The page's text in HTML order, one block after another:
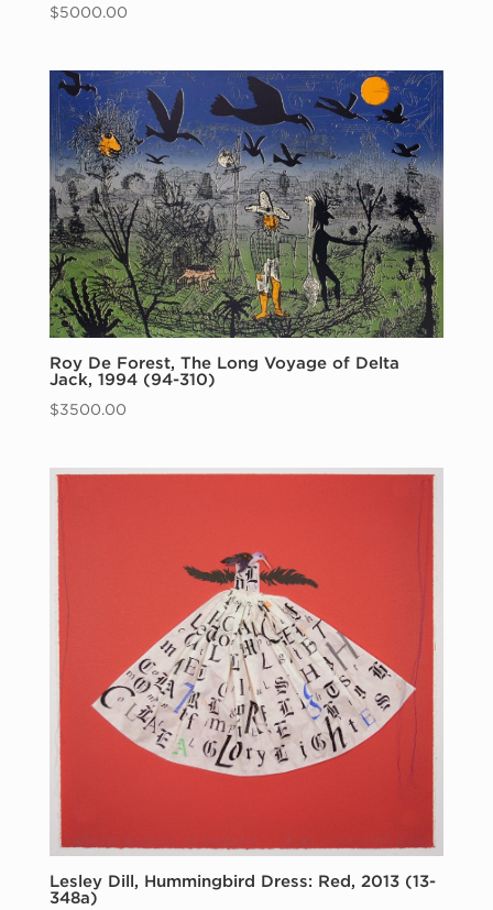
$5000.00
Roy De Forest, The Long Voyage of Delta
Jack, 1994 (94-310)
$3500.00
Lesley Dill, Hummingbird Dress: Red, 2013 (13-
348a)